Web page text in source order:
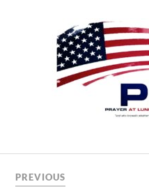
PREVIOUS